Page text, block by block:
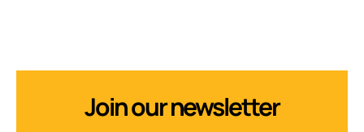
Join our newsletter